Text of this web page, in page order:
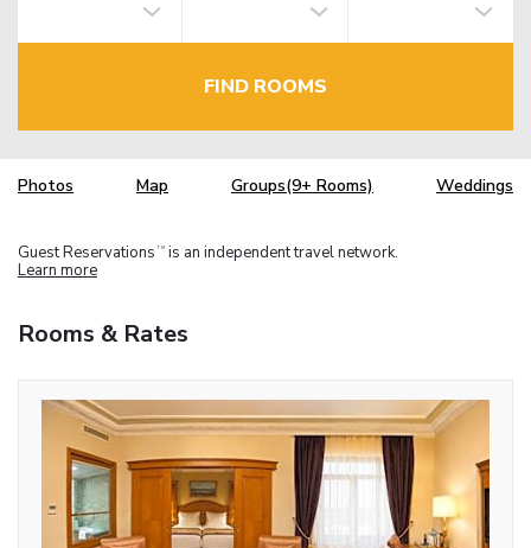
FIND ROOMS
Photos Map Groups(9+ Rooms) Weddings
Guest Reservations TM is an independent travel network.
Learn more
Rooms & Rates